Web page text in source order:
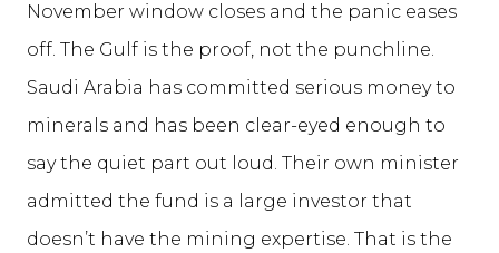
November window closes and the panic eases
off. The Gulf is the proof, not the punchline.
Saudi Arabia has committed serious money to
minerals and has been clear-eyed enough to
say the quiet part out loud. Their own minister
admitted the fund is a large investor that
doesn’t have the mining expertise. That is the